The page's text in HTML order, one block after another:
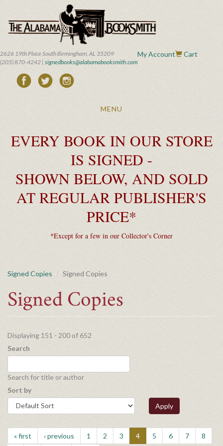
main
content
2626 19th Place South Birmingham, AL 35209
(205) 870-4242 | signedbooks@alabamabooksmith.com
My Account Cart
Toggle
MENU
EVERY BOOK IN OUR STORE
IS SIGNED -
SHOWN BELOW, AND SOLD
AT REGULAR PUBLISHER'S
PRICE*
*Except for a few in our Collector's Corner
Signed Copies Signed Copies
Signed Copies
Displaying 151 - 200 of 652
Search
Search for title or author
Sort by
Apply
« first ‹ previous 1 2 3 4 5 6 7
8